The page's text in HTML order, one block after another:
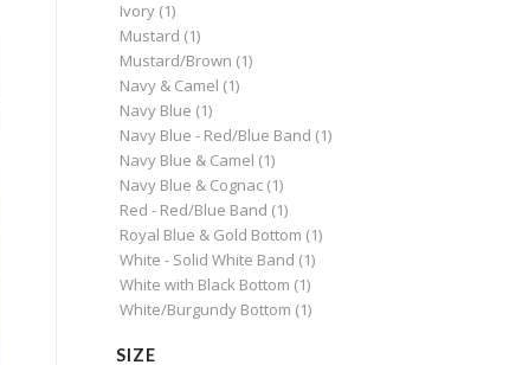
Ivory (1)
Mustard (1)
Mustard/Brown (1)
Navy & Camel (1)
Navy Blue (1)
Navy Blue - Red/Blue Band (1)
Navy Blue & Camel (1)
Navy Blue & Cognac (1)
Red - Red/Blue Band (1)
Royal Blue & Gold Bottom (1)
White - Solid White Band (1)
White with Black Bottom (1)
White/Burgundy Bottom (1)
SIZE